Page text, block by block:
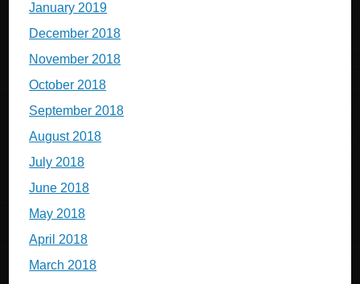
January 2019
December 2018
November 2018
October 2018
September 2018
August 2018
July 2018
June 2018
May 2018
April 2018
March 2018